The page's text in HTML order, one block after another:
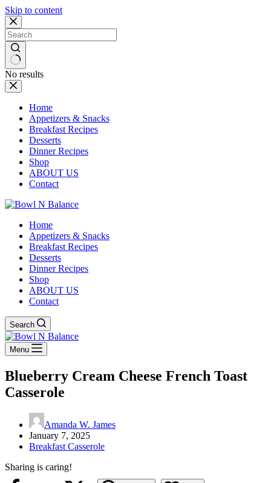
Skip to content
No results
Home
Appetizers & Snacks
Breakfast Recipes
Desserts
Dinner Recipes
Shop
ABOUT US
Contact
Home
Appetizers & Snacks
Breakfast Recipes
Desserts
Dinner Recipes
Shop
ABOUT US
Contact
Search
Menu
Blueberry Cream Cheese French Toast
Casserole
Amanda W. James
January 7, 2025
Breakfast Casserole
Sharing is caring!